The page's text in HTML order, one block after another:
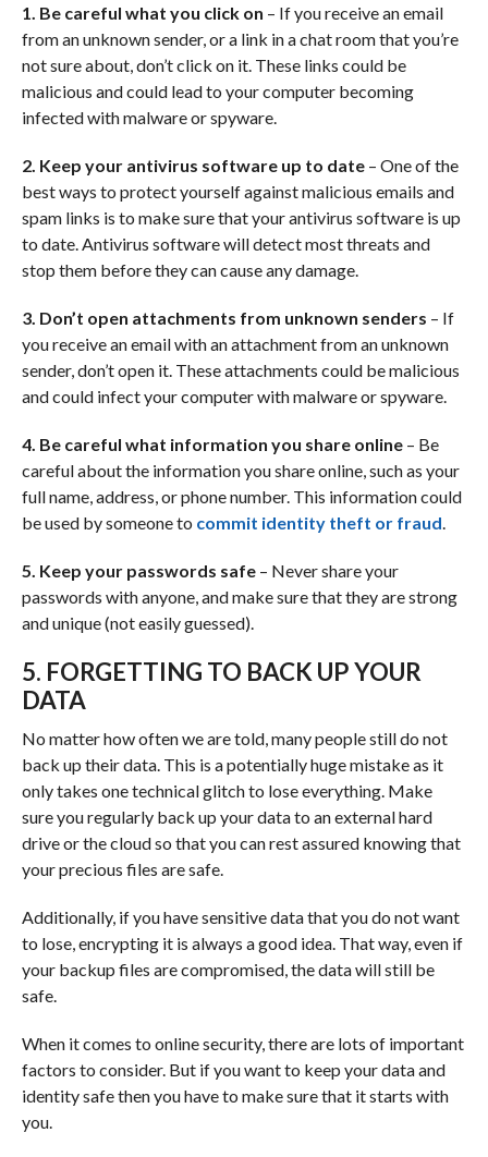
1. Be careful what you click on – If you receive an email
from an unknown sender, or a link in a chat room that you’re
not sure about, don’t click on it. These links could be
malicious and could lead to your computer becoming
infected with malware or spyware.
2. Keep your antivirus software up to date– One of the
best ways to protect yourself against malicious emails and
spam links is to make sure that your antivirus software is up
to date. Antivirus software will detect most threats and
stop them before they can cause any damage.
3. Don’t open attachments from unknown senders – If
you receive an email with an attachment from an unknown
sender, don’t open it. These attachments could be malicious
and could infect your computer with malware or spyware.
4. Be careful what information you share online– Be
careful about the information you share online, such as your
full name, address, or phone number. This information could
be used by someone to commit identity theft or fraud
5. Keep your passwords safe– Never share your
passwords with anyone, and make sure that they are strong
and unique (not easily guessed).
5. FORGETTING TO BACK UP YOUR
DATA
No matter how often we are told, many people still do not
back up their data. This is a potentially huge mistake as it
only takes one technical glitch to lose everything. Make
sure you regularly back up your data to an external hard
drive or the cloud so that you can rest assured knowing that
your precious files are safe.
Additionally, if you have sensitive data that you do not want
to lose, encrypting it is always a good idea. That way, even if
your backup files are compromised, the data will still be
safe.
When it comes to online security, there are lots of important
factors to consider. But if you want to keep your data and
identity safe then you have to make sure that it starts with
you.